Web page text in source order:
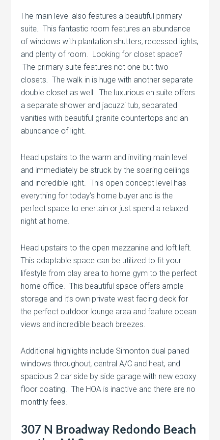
The main level also features a beautiful primary
suite. This fantastic room features an abundance
of windows with plantation shutters, recessed lights,
and plenty of room. Looking for closet space?
The primary suite features not one but two
closets. The walk in is huge with another separate
double closet as well. The luxurious en suite offers
a separate shower and jacuzzi tub, separated
vanities with beautiful granite countertops and an
abundance of light.
Head upstairs to the warm and inviting main level
and immediately be struck by the soaring ceilings
and incredible light. This open concept level has
everything for today’s home buyer and is the
perfect space to enertain or just spend a relaxed
night at home.
Head upstairs to the open mezzanine and loft left.
This adaptable space can be utilized to fit your
lifestyle from play area to home gym to the perfect
home office. This beautiful space offers ample
storage and it’s own private west facing deck for
the perfect outdoor lounge area and feature ocean
views and incredible beach breezes.
Additional highlights include Simonton dual paned
windows throughout, central A/C and heat, and
spacious 2 car side by side garage with new epoxy
floor coating. The HOA is inactive and there are no
monthly fees.
307 N Broadway Redondo Beach